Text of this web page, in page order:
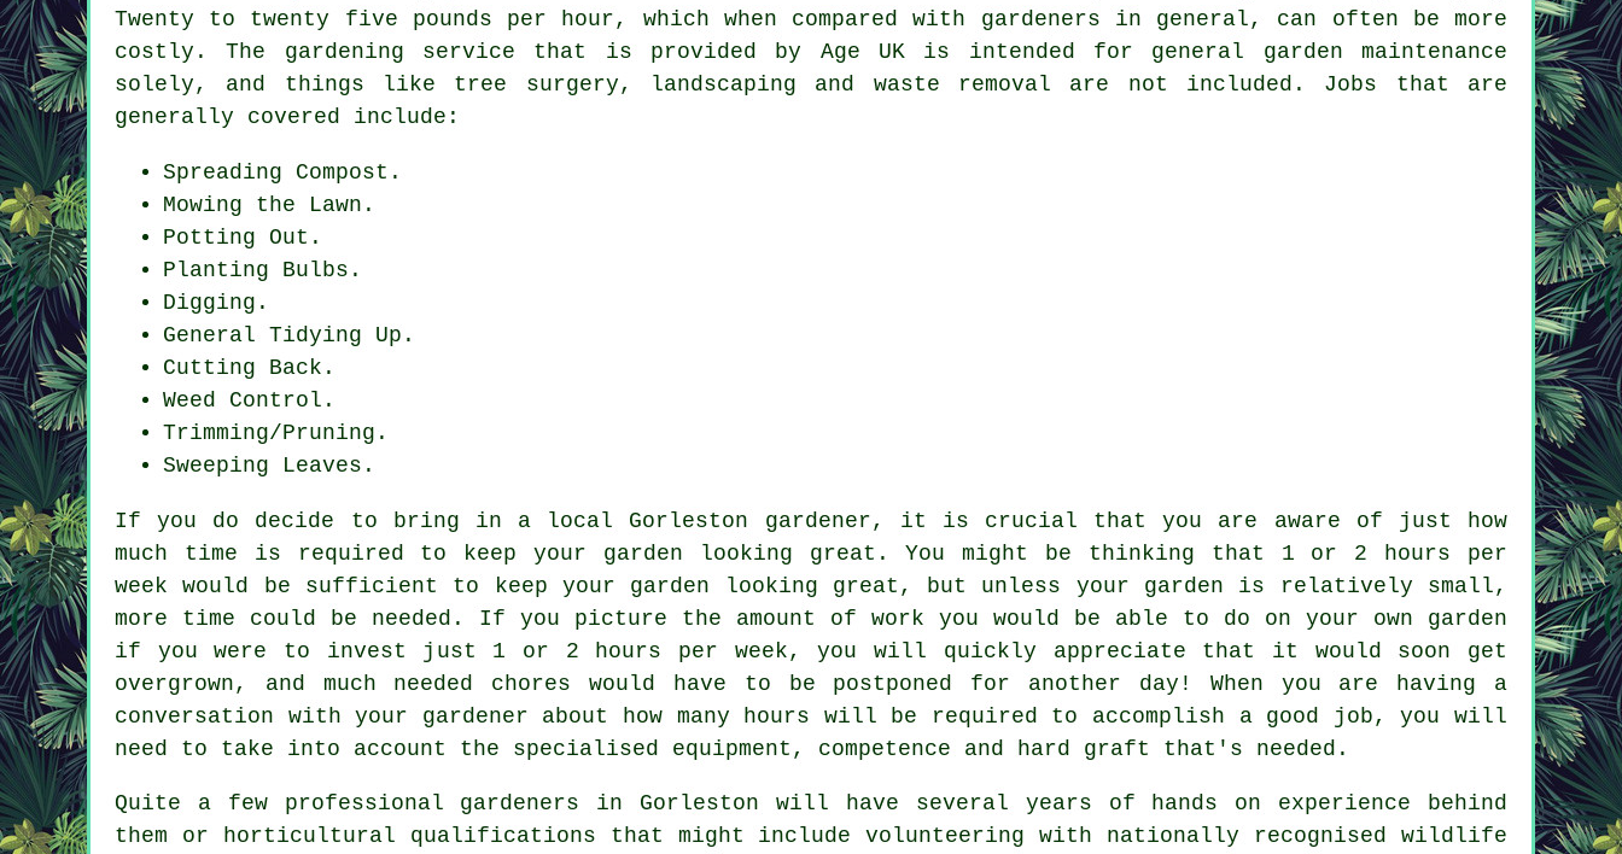
Twenty to twenty five pounds per hour, which when compared with gardeners in general, can often be more
costly. The gardening service that is provided by Age UK is intended for general garden maintenance
solely, and things like tree surgery, landscaping and waste removal are not included. Jobs that are
generally covered include:
Spreading Compost.
Mowing the Lawn.
Potting Out.
Planting Bulbs.
Digging.
General Tidying Up.
Cutting Back.
Weed Control.
Trimming/Pruning.
Sweeping Leaves.
If you do decide to bring in a local Gorleston gardener, it is crucial that you are aware of just how
much time is required to keepyour garden looking great. You might be thinking that 1 or 2 hours per
week would be sufficient to keep your garden looking great, but unless your garden is relatively small,
more time could be needed. If you picture the amount of work you would be able to do on your own garden
if you were to invest just 1 or 2 hours per week, you will quickly appreciate that it would soon get
overgrown, and much needed chores would have to be postponed for another day! When you are having a
conversation with your gardener about how many hours will be required to accomplish a good job, you will
need to take into account the specialised equipment, competence and hard graft that's needed.
Quite a few professional gardeners in Gorleston will have several years of hands on experience behind
them or horticultural qualifications that might include volunteering with nationally recognised wildlife